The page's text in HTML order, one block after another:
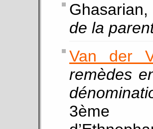
de la
Van der
remèdes
3ème